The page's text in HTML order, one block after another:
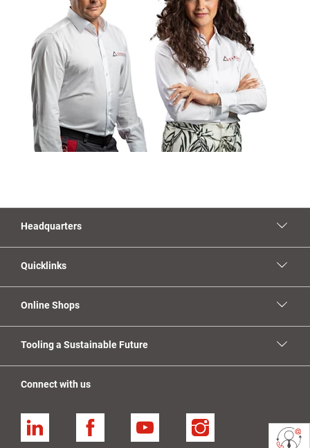
Headquarters
Quicklinks
Online Shops
Tooling a Sustainable Future
Connect with us
Linkedin Facebook YouTube Instagram